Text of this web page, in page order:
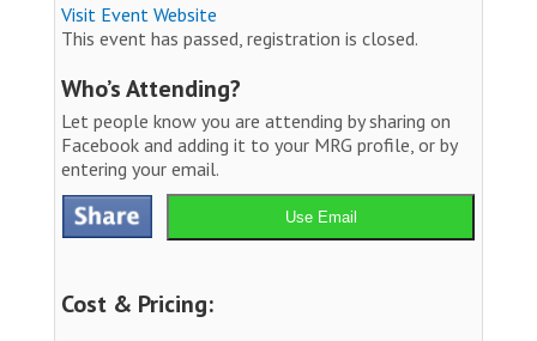
Visit Event Website
This event has passed, registration is closed.
Who’s Attending?
Let people know you are attending by sharing on
Facebook and adding it to your MRG profile, or by
entering your email.
Use Email
Cost & Pricing: